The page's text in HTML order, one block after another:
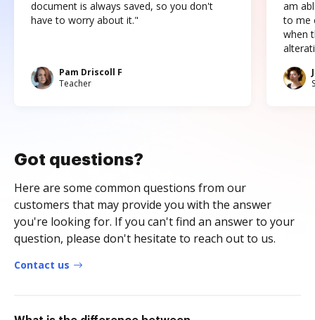
document is always saved, so you don't
have to worry about it."
Pam Driscoll F
Teacher
am
to me
when
Got questions?
Here are some common questions from our
customers that may provide you with the answer
you're looking for. If you can't find an answer to your
question, please don't hesitate to reach out to us.
Contact us